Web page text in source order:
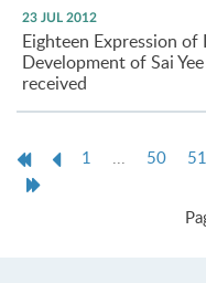
23 JUL 2012
Eighteen Expression
Development of Sai
received
First
Page
Previous
1 ... 50 51
Last